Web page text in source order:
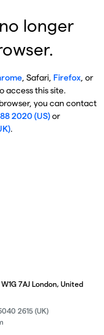
longer
, Safari, Firefox, or
access this site.
you can contact
2020 (US)or
.
7AJ London, United
2615 (UK)